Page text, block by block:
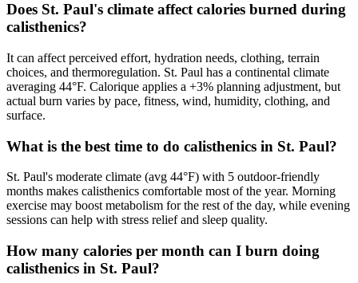
Does St. Paul's climate affect calories burned during
calisthenics?
It can affect perceived effort, hydration needs, clothing, terrain
choices, and thermoregulation. St. Paul has a continental climate
averaging 44°F. Calorique applies a +3% planning adjustment, but
actual burn varies by pace, fitness, wind, humidity, clothing, and
surface.
What is the best time to do calisthenics in St. Paul?
St. Paul's moderate climate (avg 44°F) with 5 outdoor-friendly
months makes calisthenics comfortable most of the year. Morning
exercise may boost metabolism for the rest of the day, while evening
sessions can help with stress relief and sleep quality.
How many calories per month can I burn doing
calisthenics in St. Paul?